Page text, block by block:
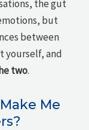
the gut
but
between
yourself, and
two.
Me